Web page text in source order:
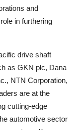
and
in furthering
drive shaft
as GKN plc, Dana
NTN Corporation,
are at the
cutting-edge
automotive sector